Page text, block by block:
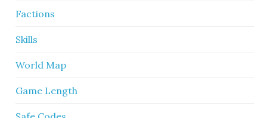
Factions
Skills
World Map
Game Length